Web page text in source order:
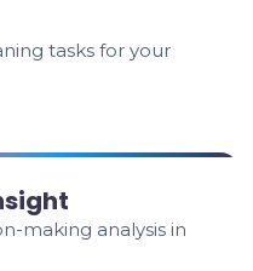
tasks for your
making analysis in